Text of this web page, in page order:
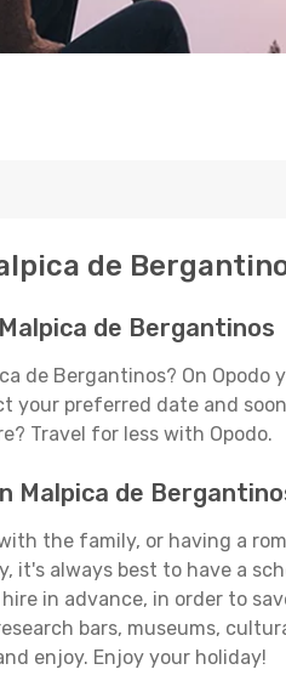
de
de Bergantinos
de Bergantinos? On
your preferred date and
Travel for less with Opodo.
Malpica de
the family, or having a
it's always best to have a
in advance, in order to
bars, museums,
enjoy. Enjoy your holiday!